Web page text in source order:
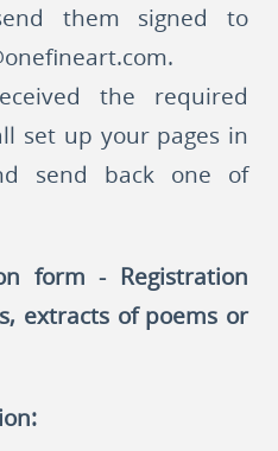
them signed to
.
the required
set up your pages in
send back one of
form - Registration
extracts of poems or